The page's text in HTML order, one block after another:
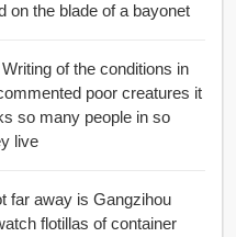
end on the blade of a bayonet
Writing of the conditions in
so many people in so
live
far away is Gangzihou
flotillas of container